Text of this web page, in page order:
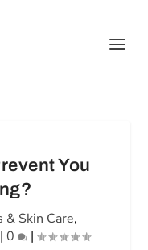
You
& Skin Care,
0 |